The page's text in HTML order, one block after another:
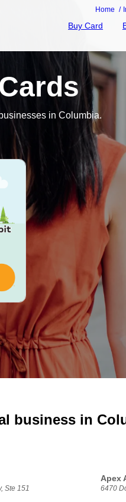
Home
Buy Card
in Columbia.
business in
Ste 151
Apex
6470